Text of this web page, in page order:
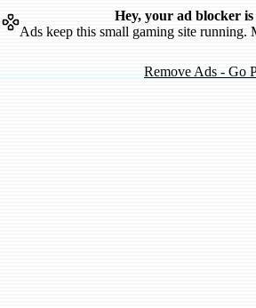
Hey, your ad blocker is
Ads keep this small gaming site running.
Remove Ads - Go